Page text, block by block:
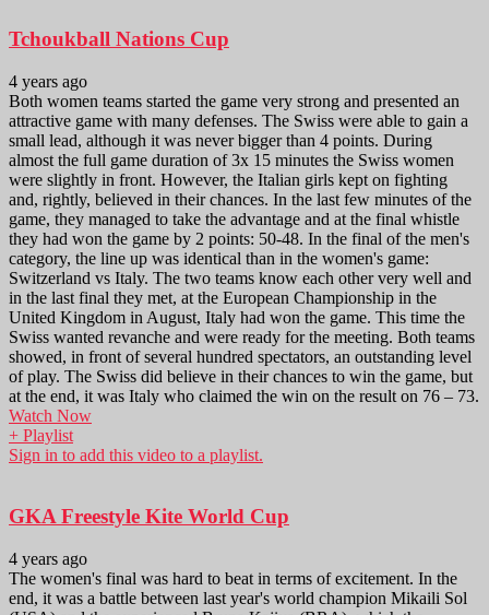
Tchoukball Nations Cup
4 years ago
Both women teams started the game very strong and presented an
attractive game with many defenses. The Swiss were able to gain a
small lead, although it was never bigger than 4 points. During
almost the full game duration of 3x 15 minutes the Swiss women
were slightly in front. However, the Italian girls kept on fighting
and, rightly, believed in their chances. In the last few minutes of the
game, they managed to take the advantage and at the final whistle
they had won the game by 2 points: 50-48. In the final of the men's
category, the line up was identical than in the women's game:
Switzerland vs Italy. The two teams know each other very well and
in the last final they met, at the European Championship in the
United Kingdom in August, Italy had won the game. This time the
Swiss wanted revanche and were ready for the meeting. Both teams
showed, in front of several hundred spectators, an outstanding level
of play. The Swiss did believe in their chances to win the game, but
at the end, it was Italy who claimed the win on the result on 76 – 73.
Watch Now
+ Playlist
Sign in to add this video to a playlist.
GKA Freestyle Kite World Cup
4 years ago
The women's final was hard to beat in terms of excitement. In the
end, it was a battle between last year's world champion Mikaili Sol